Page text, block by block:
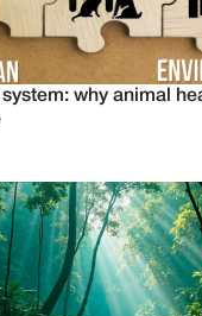
why animal